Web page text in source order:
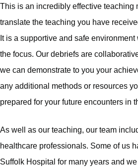
This is an incredibly effective teaching
translate the teaching you have
It is a supportive and safe
the focus. Our debriefs are
we can demonstrate to you your
any additional methods or resources
prepared for your future encounters in
As well as our teaching, our team
healthcare professionals. Some of us
Suffolk Hospital for many years and